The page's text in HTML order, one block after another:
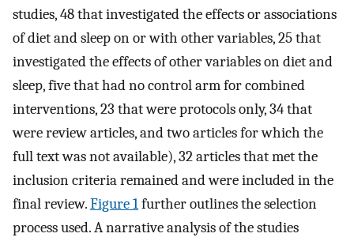
studies, 48 that investigated the effects or associations
of diet and sleep on or with other variables, 25 that
investigated the effects of other variables on diet and
sleep, five that had no control arm for combined
interventions, 23 that were protocols only, 34 that
were review articles, and two articles for which the
full text was not available), 32 articles that met the
inclusion criteria remained and were included in the
final review.Figure 1further outlines the selection
process used. A narrative analysis of the studies